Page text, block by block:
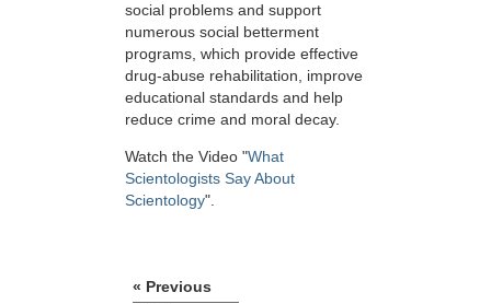
social problems and support
numerous social betterment
programs, which provide effective
drug-abuse rehabilitation, improve
educational standards and help
reduce crime and moral decay.
Watch the Video "What
Scientologists Say About
Scientology".
« Previous